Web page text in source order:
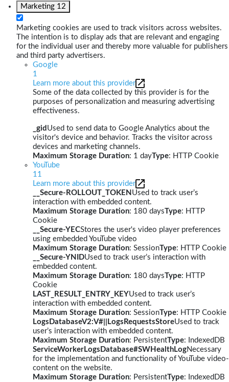
Marketing 12
Marketing cookies are used to track visitors across websites.
The intention is to display ads that are relevant and engaging
for the individual user and thereby more valuable for publishers
and third party advertisers.
Google
1
Learn more about this provider
Some of the data collected by this provider is for the
purposes of personalization and measuring advertising
effectiveness.
_gid Used to send data to Google Analytics about the
visitor's device and behavior. Tracks the visitor across
devices and marketing channels.
Maximum Storage Duration: 1 dayType: HTTP Cookie
YouTube
11
Learn more about this provider
__Secure-ROLLOUT_TOKEN Used to track user’s
interaction with embedded content.
Maximum Storage Duration: 180 daysType: HTTP
Cookie
__Secure-YECStores the user's video player preferences
using embedded YouTube video
Maximum Storage Duration: SessionType: HTTP Cookie
__Secure-YNIDUsed to track user’s interaction with
embedded content.
Maximum Storage Duration: 180 daysType: HTTP
Cookie
LAST_RESULT_ENTRY_KEYUsed to track user’s
interaction with embedded content.
Maximum Storage Duration: SessionType: HTTP Cookie
LogsDatabaseV2:V#||LogsRequestsStoreUsed to track
user’s interaction with embedded content.
Maximum Storage Duration: PersistentType: IndexedDB
ServiceWorkerLogsDatabase#SWHealthLogNecessary
for the implementation and functionality of YouTube video-
content on the website.
Maximum Storage Duration: PersistentType: IndexedDB